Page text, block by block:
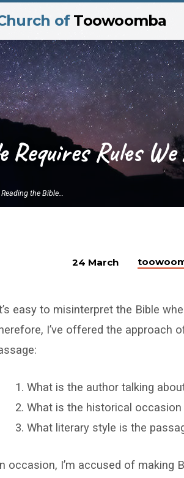
of Toowoomba
Rules
Reading the Bible…
24 March
easy to misinterpret the Bible
I’ve offered the approach
What is the author talking
What is the historical
What literary style is the
occasion, I’m accused of making